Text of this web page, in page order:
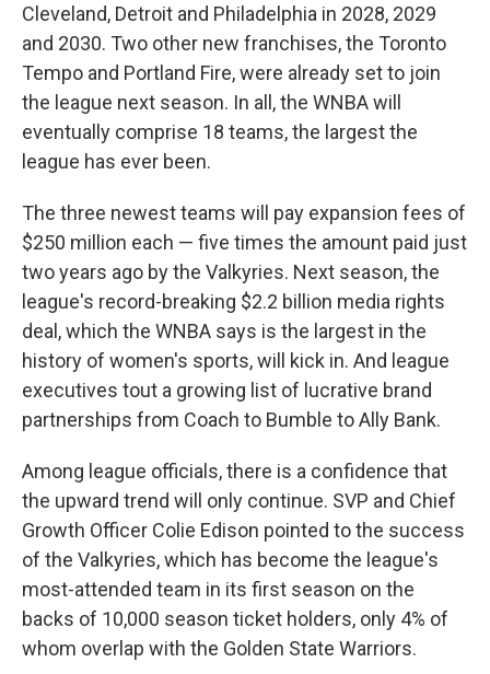
Cleveland, Detroit and Philadelphia in 2028, 2029
and 2030. Two other new franchises, the Toronto
Tempo and Portland Fire, were already set to join
the league next season. In all, the WNBA will
eventually comprise 18 teams, the largest the
league has ever been.
The three newest teams will pay expansion fees of
$250 million each — five times the amount paid just
two years ago by the Valkyries. Next season, the
league's record-breaking $2.2 billion media rights
deal, which the WNBA says is the largest in the
history of women's sports, will kick in. And league
executives tout a growing list of lucrative brand
partnerships from Coach to Bumble to Ally Bank.
Among league officials, there is a confidence that
the upward trend will only continue. SVP and Chief
Growth Officer Colie Edison pointed to the success
of the Valkyries, which has become the league's
most-attended team in its first season on the
backs of 10,000 season ticket holders, only 4% of
whom overlap with the Golden State Warriors.